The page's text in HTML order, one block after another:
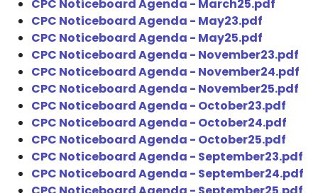
CPC Noticeboard Agenda - March25.pdf
CPC Noticeboard Agenda - May23.pdf
CPC Noticeboard Agenda - May25.pdf
CPC Noticeboard Agenda - November23.pdf
CPC Noticeboard Agenda - November24.pdf
CPC Noticeboard Agenda - November25.pdf
CPC Noticeboard Agenda - October23.pdf
CPC Noticeboard Agenda - October24.pdf
CPC Noticeboard Agenda - October25.pdf
CPC Noticeboard Agenda - September23.pdf
CPC Noticeboard Agenda - September24.pdf